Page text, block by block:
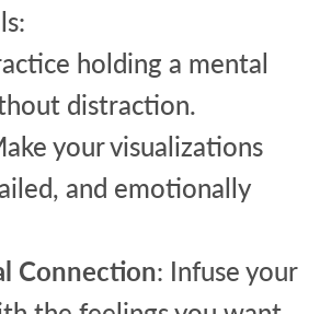
holding a mental
distraction.
your visualizations
and emotionally
Connection: Infuse your